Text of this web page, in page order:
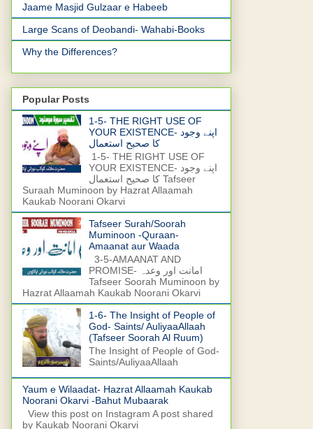
Jaame Masjid Gulzaar e Habeeb
Large Scans of Deobandi- Wahabi-Books
Why the Differences?
Popular Posts
1-5- THE RIGHT USE OF
YOUR EXISTENCE- اپنے وجود
کا صحیح استعمال
1-5- THE RIGHT USE OF
YOUR EXISTENCE- اپنے وجود
کا صحیح استعمال Tafseer
Suraah Muminoon by Hazrat Allaamah
Kaukab Noorani Okarvi
Tafseer Surah/Soorah
Muminoon -Quraan-
Amaanat aur Waada
3-5-AMAANAT AND
PROMISE- امانت اور وعدہ
Tafseer Soorah Muminoon by
Hazrat Allaamah Kaukab Noorani Okarvi
1-6- The Insight of People of
God- Saints/ AuliyaaAllaah
(Tafseer Soorah Al Ruum)
The Insight of People of God-
Saints/AuliyaaAllaah
Yaum e Wilaadat- Hazrat Allaamah Kaukab
Noorani Okarvi -Bahut Mubaarak
View this post on Instagram A post shared
by Kaukab Noorani Okarvi